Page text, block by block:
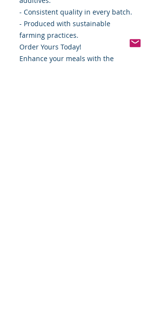
- Consistent quality in every batch.
- Produced with sustainable
farming practices.
Order Yours Today!
Enhance your meals with the